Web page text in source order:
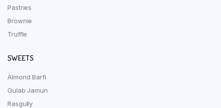
Pastries
Brownie
Truffle
SWEETS
Almond Barfi
Gulab Jamun
Rasgully